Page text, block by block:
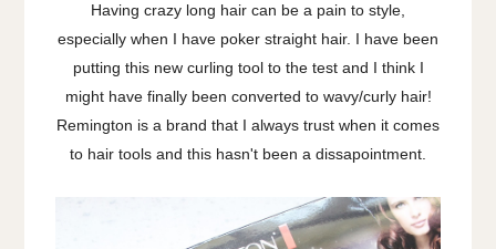
Having crazy long hair can be a pain to style,
especially when I have poker straight hair. I have been
putting this new curling tool to the test and I think I
might have finally been converted to wavy/curly hair!
Remington is a brand that I always trust when it comes
to hair tools and this hasn't been a dissapointment.